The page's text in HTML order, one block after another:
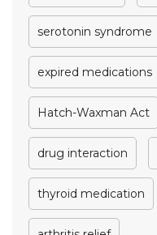
serotonin syndrome
expired medications
Hatch-Waxman Act
drug interaction
thyroid medication